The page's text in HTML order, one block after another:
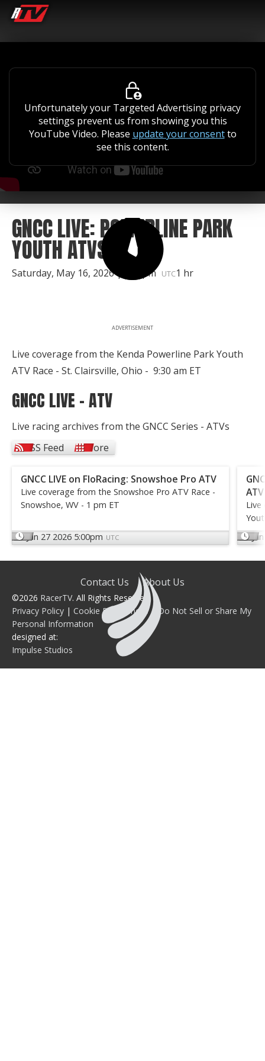
Unfortunately your Targeted Advertising privacy
settings prevent us from showing you this
YouTube Video. Please update your consentto
see this content.
GNCC LIVE: POWERLINE PARK
YOUTH ATVS
Saturday, May 16, 2026 | 1:30pm UTC1 hr
ADVERTISEMENT
Live coverage from the Kenda Powerline Park Youth
ATV Race - St. Clairsville, Ohio - 9:30 am ET
GNCC LIVE - ATV
Live racing archives from the GNCC Series - ATVs
RSS Feed
More
GNCC LIVE on FloRacing: Snowshoe Pro ATV
Live coverage from the Snowshoe Pro ATV Race -
Snowshoe, WV - 1 pm ET
Jun 27 2026 5:00pm UTC
ATV
Live
Contact Us About Us
©2026 RacerTV. All Rights Reserved.
Privacy Policy | Cookie Preferences|
Do Not Sell or Share My
Personal Information
designed at:
Impulse Studios